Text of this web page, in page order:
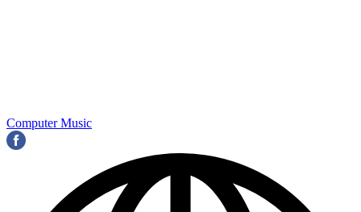
Computer Music